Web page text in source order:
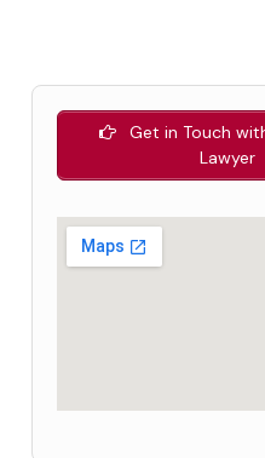
Get in Touch
Lawyer